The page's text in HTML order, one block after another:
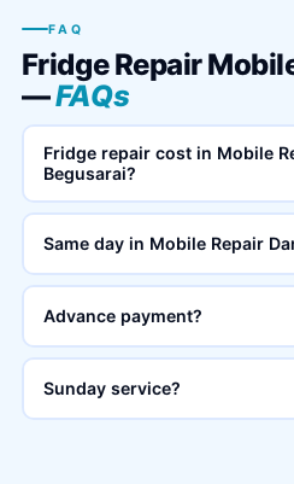
FAQ
Fridge Repair
—FAQs
Fridge repair cost in Mobile
Begusarai?
Same day in Mobile Repair
Advance payment?
Sunday service?